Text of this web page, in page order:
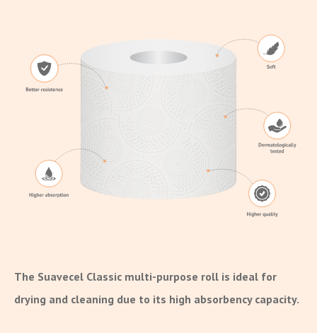
The Suavecel Classic multi-purpose roll is ideal for
drying and cleaning due to its high absorbency capacity.